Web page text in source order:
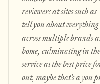
reviewers at sites such
tell you about
across multiple brands
home, culminating in
service at the best price
out, maybe that’s ayou